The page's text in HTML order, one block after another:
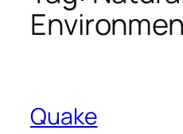
Quake